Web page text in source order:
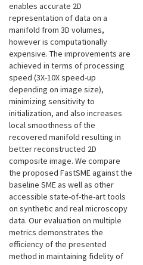
enables accurate 2D
representation of data on a
manifold from 3D volumes,
however is computationally
expensive. The improvements are
achieved in terms of processing
speed (3X-10X speed-up
depending on image size),
minimizing sensitivity to
initialization, and also increases
local smoothness of the
recovered manifold resulting in
better reconstructed 2D
composite image. We compare
the proposed FastSME against the
baseline SME as well as other
accessible state-of-the-art tools
on synthetic and real microscopy
data. Our evaluation on multiple
metrics demonstrates the
efficiency of the presented
method in maintaining fidelity of